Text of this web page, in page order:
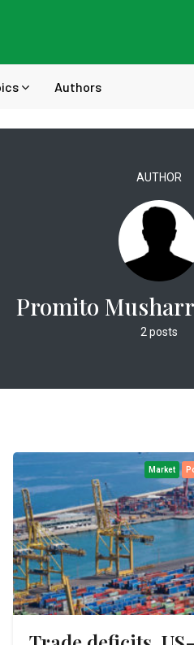
Authors
AUTHOR
Promito
2 posts
Market